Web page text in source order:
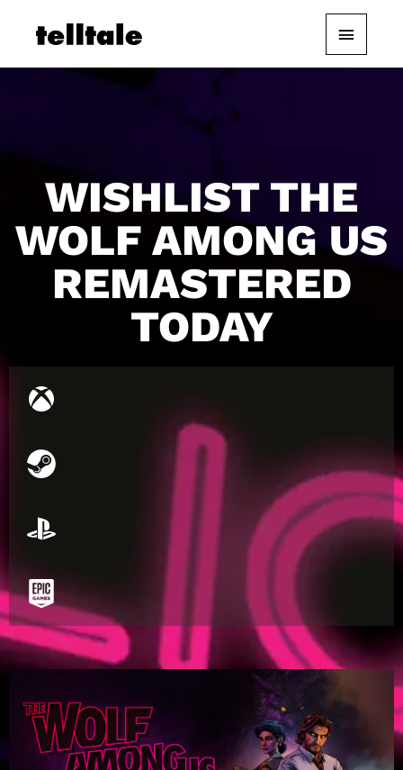
Main
Menu
WISHLIST THE
WOLF AMONG US
REMASTERED
TODAY